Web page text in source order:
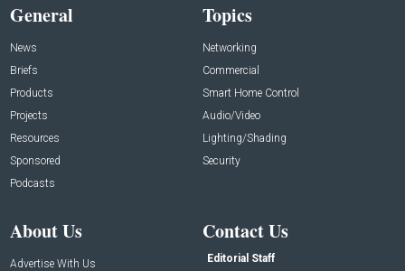
General
News
Briefs
Products
Projects
Resources
Sponsored
Podcasts
Topics
Networking
Commercial
Smart Home Control
Audio/Video
Lighting/Shading
Security
About Us
Advertise With Us
Contact Us
Editorial Staff